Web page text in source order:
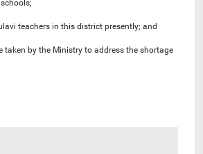
teachers in this district presently; and
taken by the Ministry to address the shortage